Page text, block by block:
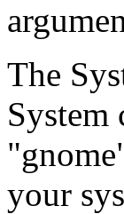
The
your